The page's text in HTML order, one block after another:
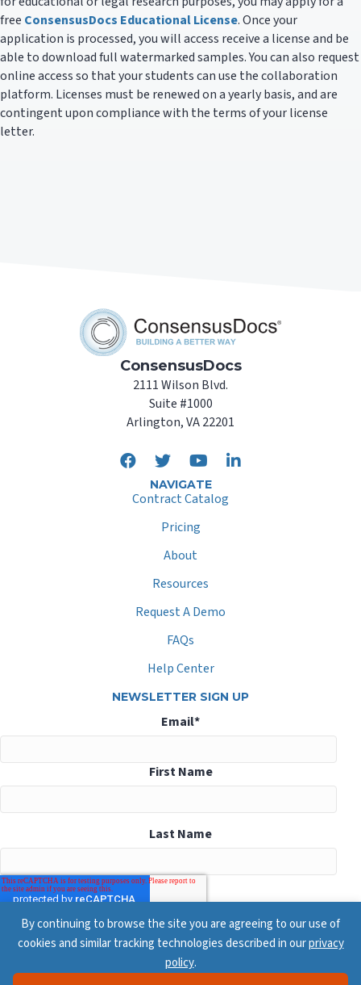
By continuing to browse the site you are agreeing to our use of
cookies and similar tracking technologies described in ourprivacy
policy.
free ConsensusDocs Educational License. Once your
application is processed, you will access receive a license and be
able to download full watermarked samples. You can also request
online access so that your students can use the collaboration
platform. Licenses must be renewed on a yearly basis, and are
contingent upon compliance with the terms of your license
letter.
ConsensusDocs
2111 Wilson Blvd.
Suite #1000
Arlington, VA 22201
NAVIGATE
Contract Catalog
Pricing
About
Resources
Request A Demo
FAQs
Help Center
NEWSLETTER SIGN UP
Email*
First Name
Last Name